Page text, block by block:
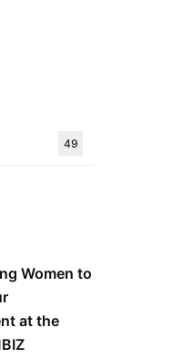
49
Women to
at the